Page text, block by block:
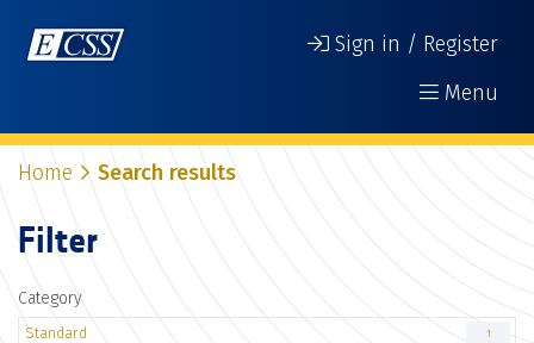
Sign in / Register
Menu
Home Search results
Filter
Category
Standard 1